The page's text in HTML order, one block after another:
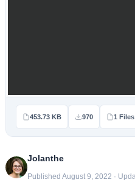
453.73 KB 970 1 Files
Jolanthe
Published August 9, 2022 ·